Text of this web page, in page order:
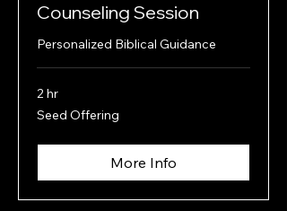
Counseling Session
Personalized Biblical Guidance
2 hr
Seed
Offering
Seed Offering
More Info